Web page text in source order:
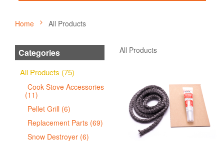
Home All Products
Categories
All Products (75)
Cook Stove Accessories
(11)
Pellet Grill (6)
Replacement Parts (69)
Snow Destroyer (6)
All Products